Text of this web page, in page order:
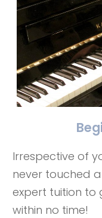
Irrespective of
never touched
expert tuition to
within no time!